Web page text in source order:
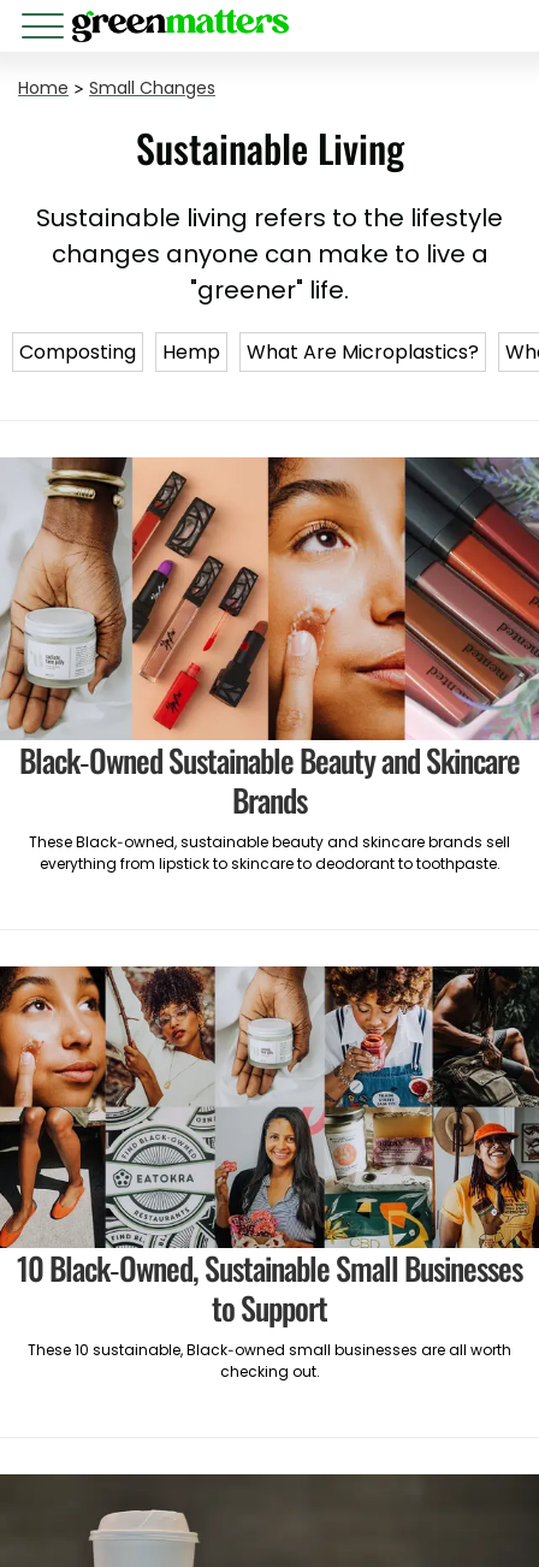
Home > Small Changes
Sustainable Living
Sustainable living refers to the lifestyle
changes anyone can make to live a
"greener" life.
Composting Hemp What Are Microplastics?
Black-Owned Sustainable Beauty and Skincare
Brands
These Black-owned, sustainable beauty and skincare brands sell
everything from lipstick to skincare to deodorant to toothpaste.
10 Black-Owned, Sustainable Small Businesses
to Support
These 10 sustainable, Black-owned small businesses are all worth
checking out.